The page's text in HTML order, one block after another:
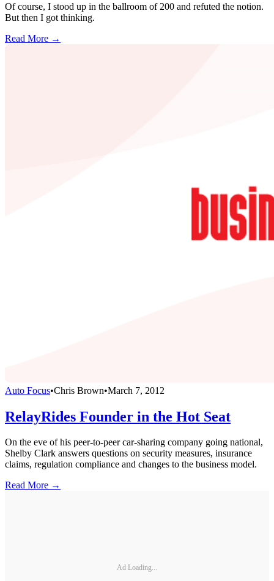
Of course, I stood up in the ballroom of 200 and refuted the notion.
But then I got thinking.
Read More →
Auto Focus•Chris Brown•March 7, 2012
RelayRides Founder in the Hot Seat
On the eve of his peer-to-peer car-sharing company going national,
Shelby Clark answers questions on security measures, insurance
claims, regulation compliance and changes to the business model.
Read More →
Ad Loading...